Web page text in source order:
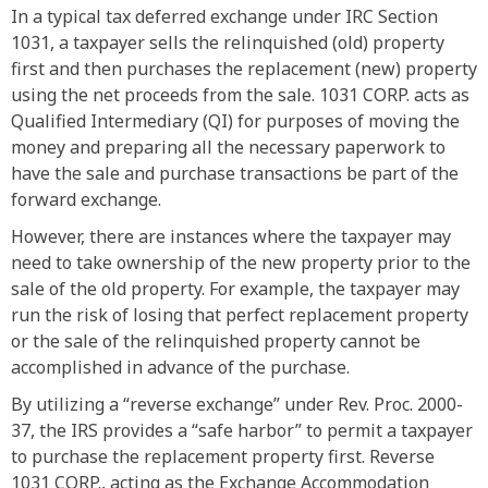
In a typical tax deferred exchange under IRC Section
1031, a taxpayer sells the relinquished (old) property
first and then purchases the replacement (new) property
using the net proceeds from the sale. 1031 CORP. acts as
Qualified Intermediary (QI) for purposes of moving the
money and preparing all the necessary paperwork to
have the sale and purchase transactions be part of the
forward exchange.
However, there are instances where the taxpayer may
need to take ownership of the new property prior to the
sale of the old property. For example, the taxpayer may
run the risk of losing that perfect replacement property
or the sale of the relinquished property cannot be
accomplished in advance of the purchase.
By utilizing a “reverse exchange” under Rev. Proc. 2000-
37, the IRS provides a “safe harbor” to permit a taxpayer
to purchase the replacement property first. Reverse
1031 CORP., acting as the Exchange Accommodation